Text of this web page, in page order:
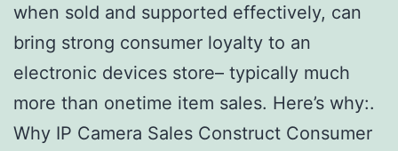
when sold and supported effectively, can
bring strong consumer loyalty to an
electronic devices store– typically much
more than onetime item sales. Here’s why:.
Why IP Camera Sales Construct Consumer